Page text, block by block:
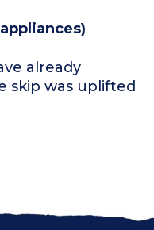
already
skip was uplifted